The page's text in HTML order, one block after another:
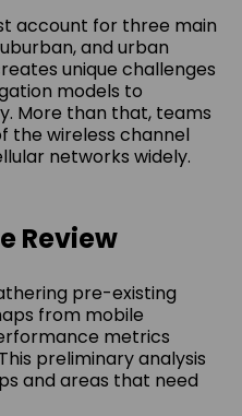
account for three main
and urban
unique challenges
models to
More than that, teams
the wireless channel
networks widely.
Review
pre-existing
from mobile
metrics
preliminary analysis
and areas that need